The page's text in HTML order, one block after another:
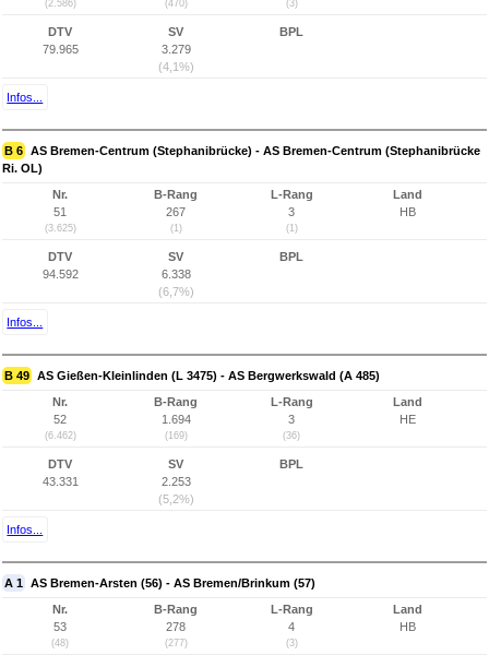
(2.586) (470) (3)
DTV
79.965
SV
3.279
(4,1%)
BPL
Infos...
B 6 AS Bremen-Centrum (Stephanibrücke) - AS Bremen-Centrum (Stephanibrücke
Ri. OL)
Nr.
51
(3.625)
B-Rang
267
(1)
L-Rang
3
(1)
Land
HB
DTV
94.592
SV
6.338
(6,7%)
BPL
Infos...
B 49 AS Gießen-Kleinlinden (L 3475) - AS Bergwerkswald (A 485)
Nr.
52
(6.462)
B-Rang
1.694
(169)
L-Rang
3
(36)
Land
HE
DTV
43.331
SV
2.253
(5,2%)
BPL
Infos...
A 1 AS Bremen-Arsten (56) - AS Bremen/Brinkum (57)
Nr.
53
(48)
B-Rang
278
(277)
L-Rang
4
(3)
Land
HB